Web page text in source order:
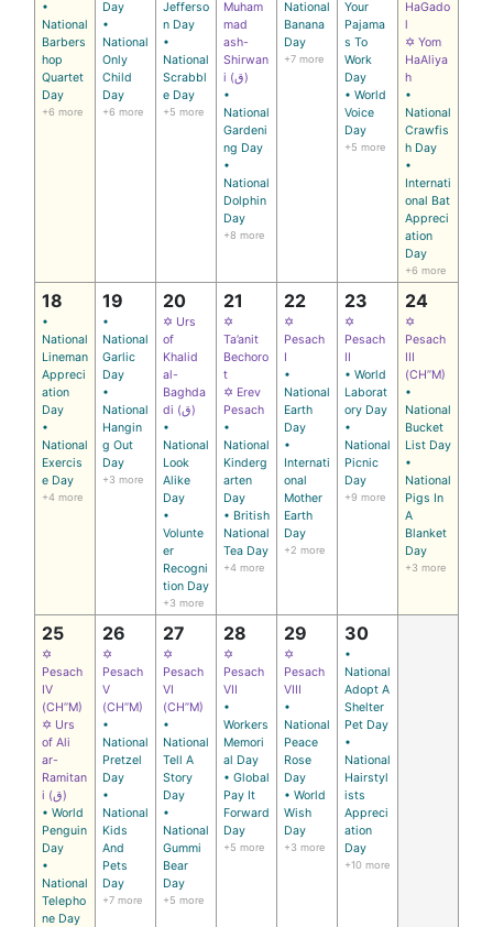
•
National
Barbers
hop
Quartet
Day
+6 more
Day
•
National
Only
Child
Day
+6 more
Jefferso
n Day
•
National
Scrabbl
e Day
+5 more
Muham
mad
ash-
Shirwan
i (ق)
•
National
Gardeni
ng Day
•
National
Dolphin
Day
+8 more
National
Banana
Day
+7 more
Your
Pajama
s To
Work
Day
• World
Voice
Day
+5 more
HaGado
l
✡ Yom
HaAliya
h
•
National
Crawfis
h Day
•
Internati
onal Bat
Appreci
ation
Day
+6 more
18
•
National
Lineman
Appreci
ation
Day
•
National
Exercis
e Day
+4 more
19
•
National
Garlic
Day
•
National
Hangin
g Out
Day
+3 more
20
✡ Urs
of
Khalid
al-
Baghda
di (ق)
•
National
Look
Alike
Day
•
Volunte
er
Recogni
tion Day
+3 more
21
✡
Ta’anit
Bechoro
t
✡ Erev
Pesach
•
National
Kinderg
arten
Day
• British
National
Tea Day
+4 more
22
✡
Pesach
I
•
National
Earth
Day
•
Internati
onal
Mother
Earth
Day
+2 more
23
✡
Pesach
II
• World
Laborat
ory Day
•
National
Picnic
Day
+9 more
24
✡
Pesach
III
(CH’’M)
•
National
Bucket
List Day
•
National
Pigs In
A
Blanket
Day
+3 more
25
✡
Pesach
IV
(CH’’M)
✡ Urs
of Ali
ar-
Ramitan
i (ق)
• World
Penguin
Day
•
National
Telepho
ne Day
26
✡
Pesach
V
(CH’’M)
•
National
Pretzel
Day
•
National
Kids
And
Pets
Day
+7 more
27
✡
Pesach
VI
(CH’’M)
•
National
Tell A
Story
Day
•
National
Gummi
Bear
Day
+5 more
28
✡
Pesach
VII
•
Workers
Memori
al Day
• Global
Pay It
Forward
Day
+5 more
29
✡
Pesach
VIII
•
National
Peace
Rose
Day
• World
Wish
Day
+3 more
30
•
National
Adopt A
Shelter
Pet Day
•
National
Hairstyl
ists
Appreci
ation
Day
+10 more